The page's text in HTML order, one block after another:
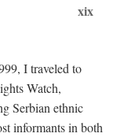
xix
I traveled to
Watch,
Serbian ethnic
informants in both